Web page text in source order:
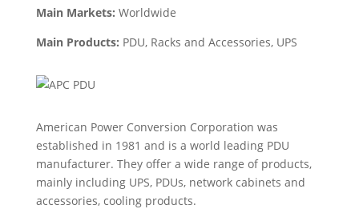
Main Markets: Worldwide
Main Products: PDU, Racks and Accessories, UPS
American Power Conversion Corporation was
established in 1981 and is a world leading PDU
manufacturer. They offer a wide range of products,
mainly including UPS, PDUs, network cabinets and
accessories, cooling products.